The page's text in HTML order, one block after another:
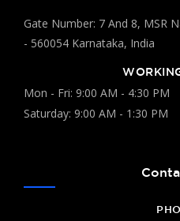
Gate Number: 7 And 8, MSR
- 560054 Karnataka, India
Mon - Fri: 9:00 AM - 4:30 PM
Saturday: 9:00 AM - 1:30 PM